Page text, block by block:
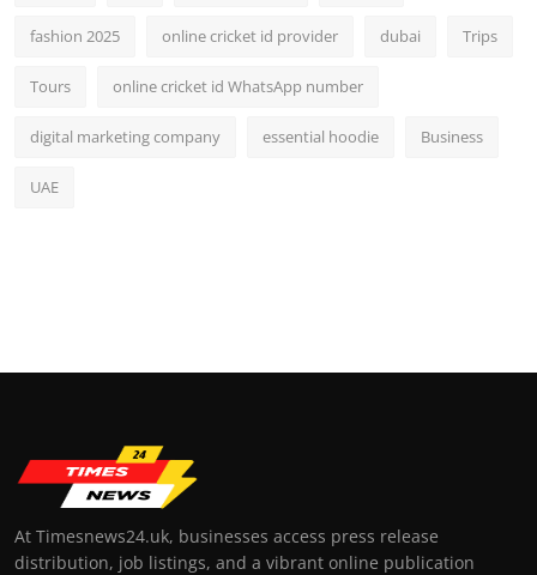
fashion 2025 online cricket id provider dubai Trips
Tours online cricket id WhatsApp number
digital marketing company essential hoodie Business
UAE
At Timesnews24.uk, businesses access press release
distribution, job listings, and a vibrant online publication